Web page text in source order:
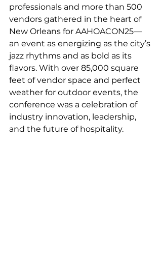
professionals and more than 500
vendors gathered in the heart of
New Orleans for AAHOACON25—
an event as energizing as the city’s
jazz rhythms and as bold as its
flavors. With over 85,000 square
feet of vendor space and perfect
weather for outdoor events, the
conference was a celebration of
industry innovation, leadership,
and the future of hospitality.